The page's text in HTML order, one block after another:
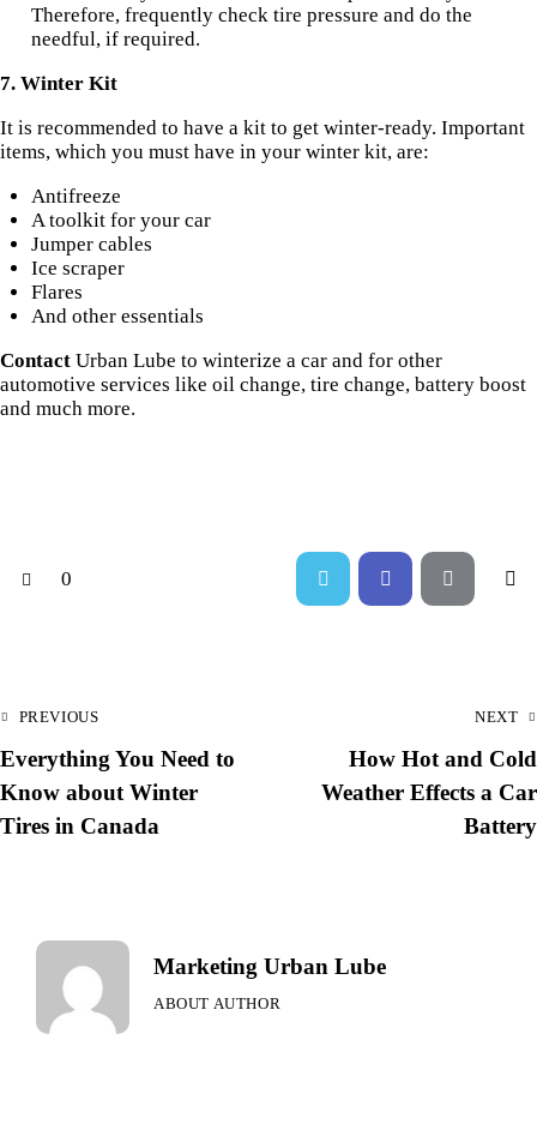
Therefore, frequently check tire pressure and do the
needful, if required.
7. Winter Kit
It is recommended to have a kit to get winter-ready. Important
items, which you must have in your winter kit, are:
Antifreeze
A toolkit for your car
Jumper cables
Ice scraper
Flares
And other essentials
Contact Urban Lube to winterize a car and for other
automotive services like oil change, tire change, battery boost
and much more.
0
PREVIOUS
Everything You Need to
Know about Winter
Tires in Canada
NEXT
How Hot and Cold
Weather Effects a Car
Battery
Marketing Urban Lube
ABOUT AUTHOR